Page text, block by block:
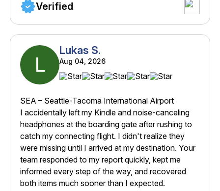
Verified
L
Lukas S.
Aug 04, 2026
SEA – Seattle-Tacoma International Airport
I accidentally left my Kindle and noise-canceling
headphones at the boarding gate after rushing to
catch my connecting flight. I didn't realize they
were missing until I arrived at my destination. Your
team responded to my report quickly, kept me
informed every step of the way, and recovered
both items much sooner than I expected.